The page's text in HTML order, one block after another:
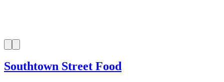
Southtown Street Food